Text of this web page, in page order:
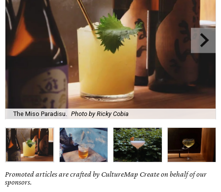
The Miso Paradisu. Photo by Ricky Cobia
Promoted articles are crafted by CultureMap Create on behalf of our
sponsors.